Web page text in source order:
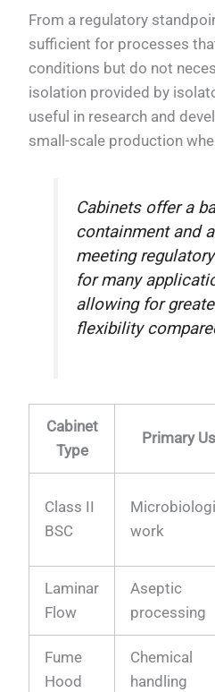
From a regulatory
sufficient for processes
conditions but do not
isolation provided by
useful in research and
small-scale production
Cabinets offer a
containment and
meeting
for many
allowing for
flexibility
Cabinet
Type
Primary
Class II
BSC
work
Laminar
Flow
Aseptic
processing
Fume
Hood
Chemical
handling